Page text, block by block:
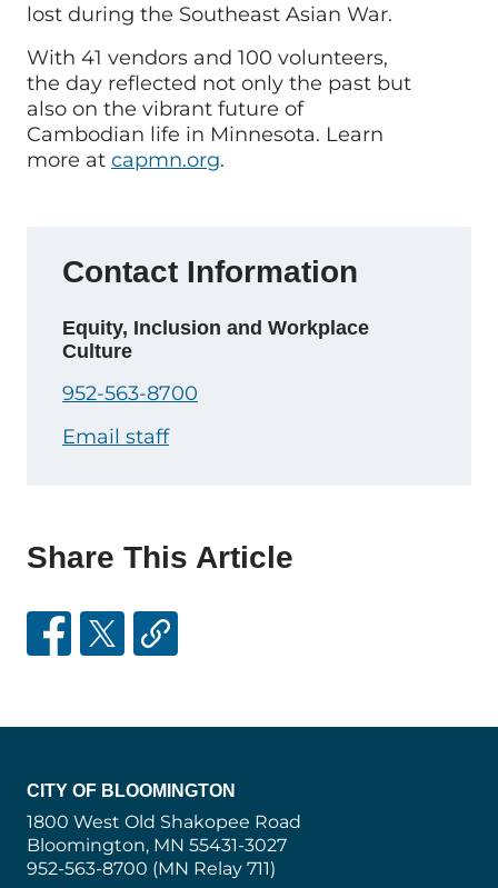
lost during the Southeast Asian War.
With 41 vendors and 100 volunteers,
the day reflected not only the past but
also on the vibrant future of
Cambodian life in Minnesota. Learn
more at capmn.org.
Contact Information
Equity, Inclusion and Workplace
Culture
952-563-8700
Email staff
Share This Article
CITY OF BLOOMINGTON
1800 West Old Shakopee Road
Bloomington, MN 55431-3027
952-563-8700 (MN Relay 711)